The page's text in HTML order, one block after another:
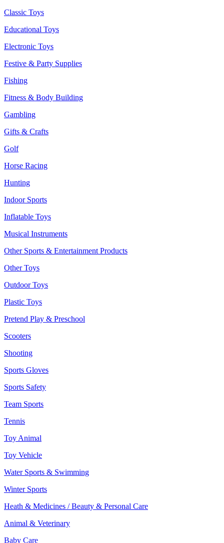
Classic Toys
Educational Toys
Electronic Toys
Festive & Party Supplies
Fishing
Fitness & Body Building
Gambling
Gifts & Crafts
Golf
Horse Racing
Hunting
Indoor Sports
Inflatable Toys
Musical Instruments
Other Sports & Entertainment Products
Other Toys
Outdoor Toys
Plastic Toys
Pretend Play & Preschool
Scooters
Shooting
Sports Gloves
Sports Safety
Team Sports
Tennis
Toy Animal
Toy Vehicle
Water Sports & Swimming
Winter Sports
Heath & Medicines / Beauty & Personal Care
Animal & Veterinary
Baby Care